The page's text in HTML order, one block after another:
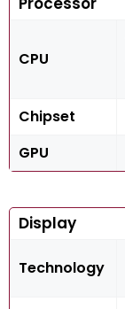
CPU
Chipset
GPU
Display
Technology